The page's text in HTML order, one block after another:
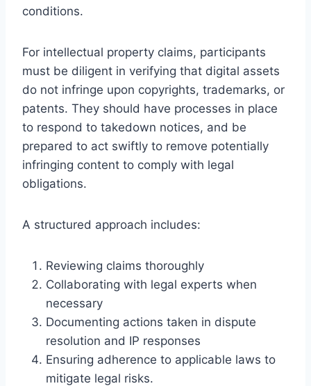
conditions.
For intellectual property claims, participants
must be diligent in verifying that digital assets
do not infringe upon copyrights, trademarks, or
patents. They should have processes in place
to respond to takedown notices, and be
prepared to act swiftly to remove potentially
infringing content to comply with legal
obligations.
A structured approach includes:
Reviewing claims thoroughly
Collaborating with legal experts when
necessary
Documenting actions taken in dispute
resolution and IP responses
Ensuring adherence to applicable laws to
mitigate legal risks.